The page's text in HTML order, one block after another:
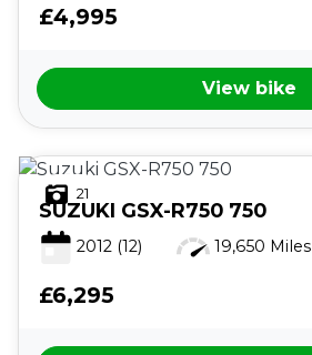
ATTRIBUTES
MILEAGE
AGE
ENGINE SIZE
COLOUR
£4,995
View bike
21
SUZUKI GSX-R750 750
2012 (12) 19,650 Miles
£6,295